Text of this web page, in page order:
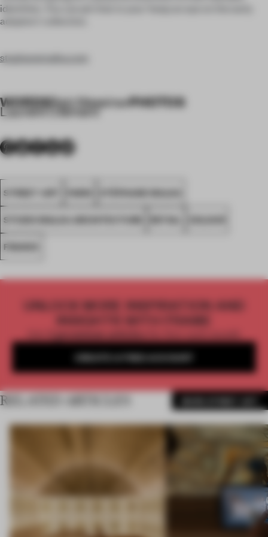
identities. You can pin that to your ‘keep an eye on the early
adopters’ collection.
stephanemalka.com
WORDSRab Messina•PHOTOS
Laurent Clément
STREET ART PARIS STÉPHANE MALKA
STUDIO MALKA ARCHITECTURE
FRANCE
UNLOCK MORE INSPIRATION AND
INSIGHTS WITH FRAME
Get2 premium articlesfor free each month
CREATE A FREE ACCOUNT
RELATED ARTICLES